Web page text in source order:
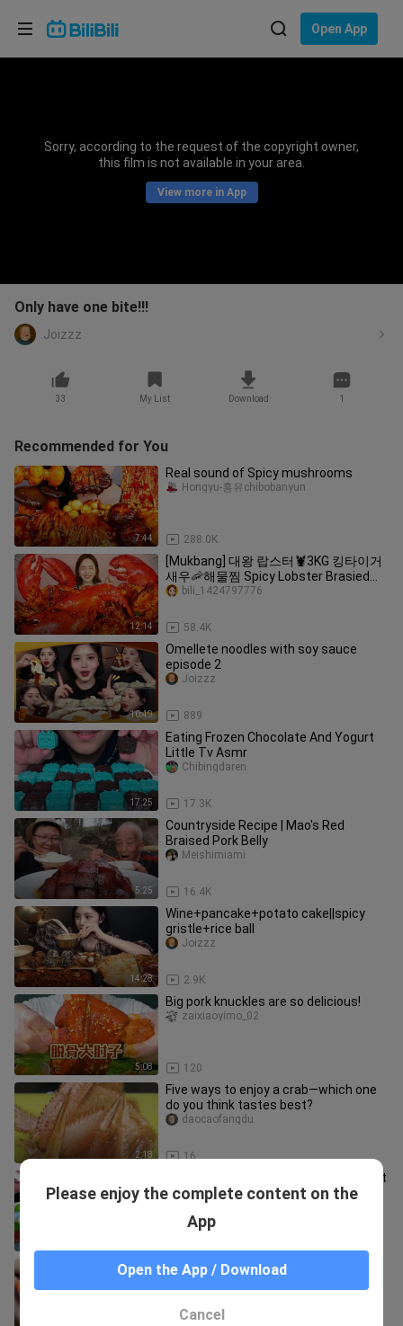
Open App
Sorry, according to the request of the copyright owner,
this film is not available in your area.
View more in App
Only have one bite!!!
Joizzz
33 My List Download 1
Recommended for You
7:44
Real sound of Spicy mushrooms
288.0K
Hongyu-홍유chibobanyun
12:14
[Mukbang] 대왕 랍스터🦞3KG 킹타이거
새우🦐해물찜 Spicy Lobster Brasied
Seafood ASMR Eatingsound Ssoyoung
58.4K
bili_1424797776
10:49
Omellete noodles with soy sauce
episode 2
889
Joizzz
17:25
Eating Frozen Chocolate And Yogurt
Little Tv Asmr
17.3K
Chibingdaren
5:25
Countryside Recipe | Mao's Red
Braised Pork Belly
16.4K
Meishimiami
14:28
Wine+pancake+potato cake||spicy
gristle+rice ball
2.9K
Joizzz
5:08
Big pork knuckles are so delicious!
120
zaixiaoyimo_02
2:18
Five ways to enjoy a crab—which one
do you think tastes best?
16
daocaofangdu
Eat dazzling little dumplings. Different
chewing sound!
So crazy! I’m setting off firecrackers
in my mouth!
Please enjoy the complete content on the
App
Open the App / Download
Cancel
Choose your language